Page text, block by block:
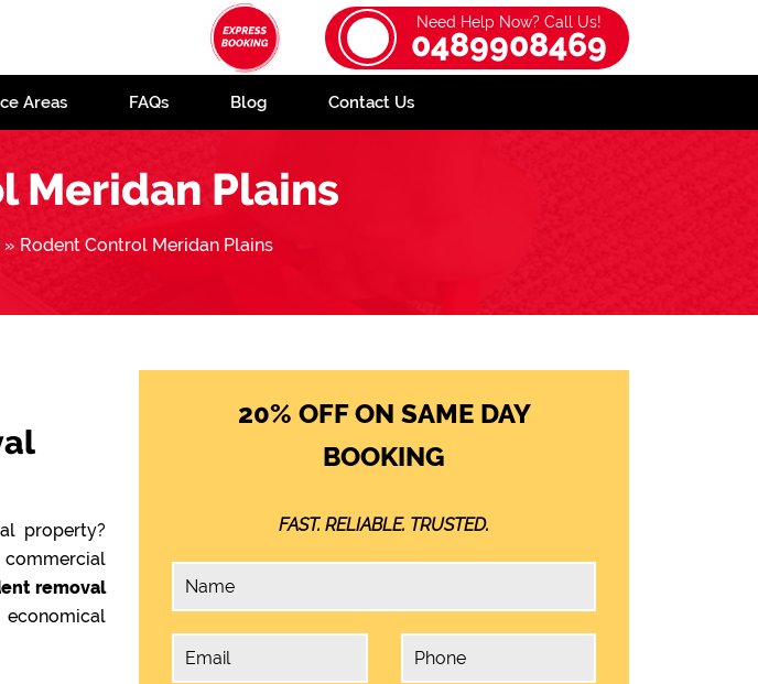
Need Help Now? Call Us!
0489908469
Areas FAQs Blog Contact Us
Meridan Plains
» Rodent Control Meridan Plains
property?
removal
20% OFF ON SAME DAY
BOOKING
FAST. RELIABLE. TRUSTED.